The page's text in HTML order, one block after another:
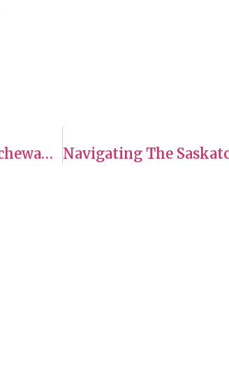
Exploring SINP Programs: Worker With Saskatchewan Work Experience – Long-Haul Truck Drivers